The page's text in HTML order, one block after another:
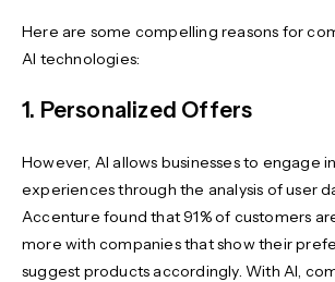
Here are some compelling reasons for
AI technologies:
1. Personalized Offers
However, AI allows businesses to engage
experiences through the analysis of user
Accenture found that 91% of customers
more with companies that show their
suggest products accordingly. With AI,